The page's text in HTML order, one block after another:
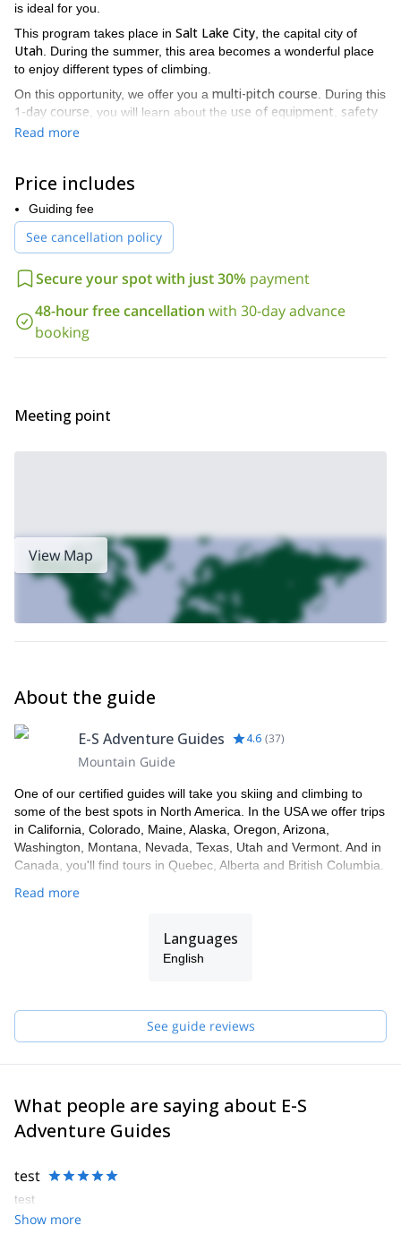
is ideal for you.
This program takes place in Salt Lake City , the capital city of
Utah . During the summer, this area becomes a wonderful place
to enjoy different types of climbing.
On this opportunity, we offer you a multi-pitch course . During this
1-day course , you will learn about the use of equipment safety
techniques,
We’ll start early in the morning and enjoy a full day of multi-pitch
climbing. By the end of the day, you will have acquired the
necessary knowledge to enjoy this activity safely.
Keep in mind that this program is for
want to improve their techniques. Therefore, you need previous
experience and also, a good fitness level to join.
Would you like to join this course and improve your climbing
skills in the beautiful Salt Lake City? Then all you have to do is
Read more
Price includes
Guiding fee
See cancellation policy
Secure your spot with just 30% payment
48-hour free cancellation with 30-day advance
booking
Meeting point
View Map
About the guide
E-S Adventure Guides 4.6 (37)
Mountain Guide
One of our certified guides will take you skiing and climbing to
some of the best spots in North America. In the USA we offer trips
in California, Colorado, Maine, Alaska, Oregon, Arizona,
Washington, Montana, Nevada, Texas, Utah and Vermont. And in
Canada, you'll find tours in Quebec, Alberta and British Columbia.
Read more
Languages
English
See guide reviews
What people are saying about E-S
Adventure Guides
test
test
Show more